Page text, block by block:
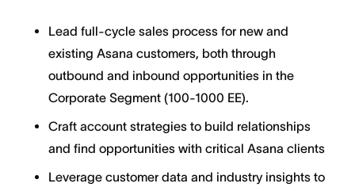
Lead full-cycle sales process for new and
existing Asana customers, both through
outbound and inbound opportunities in the
Corporate Segment (100-1000 EE).
Craft account strategies to build relationships
and find opportunities with critical Asana clients
Leverage customer data and industry insights to